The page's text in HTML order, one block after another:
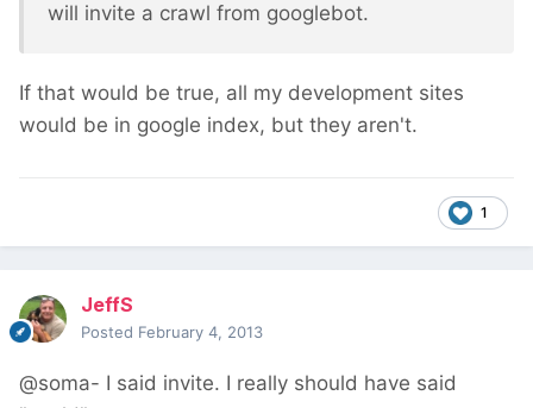
will invite a crawl from googlebot.
If that would be true, all my development sites
would be in google index, but they aren't.
1
JeffS
Posted February 4, 2013
@soma- I said invite. I really should have said